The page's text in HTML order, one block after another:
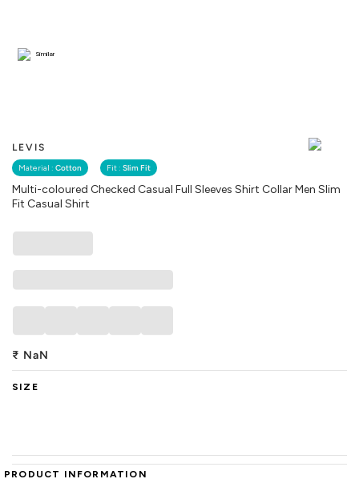
LEVIS
Material : Cotton Fit : Slim Fit
Multi-coloured Checked Casual Full Sleeves Shirt Collar Men Slim
Fit Casual Shirt
Similar
₹ NaN
SIZE
PRODUCT INFORMATION